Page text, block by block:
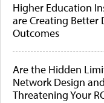
Higher Education
are Creating Better
Outcomes
Are the Hidden
Network Design
Threatening Your